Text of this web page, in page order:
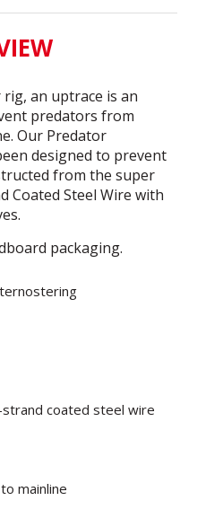
an uptrace is an
predators from
Our Predator
designed to prevent
from the super
Coated Steel Wire with
packaging.
coated steel wire
mainline